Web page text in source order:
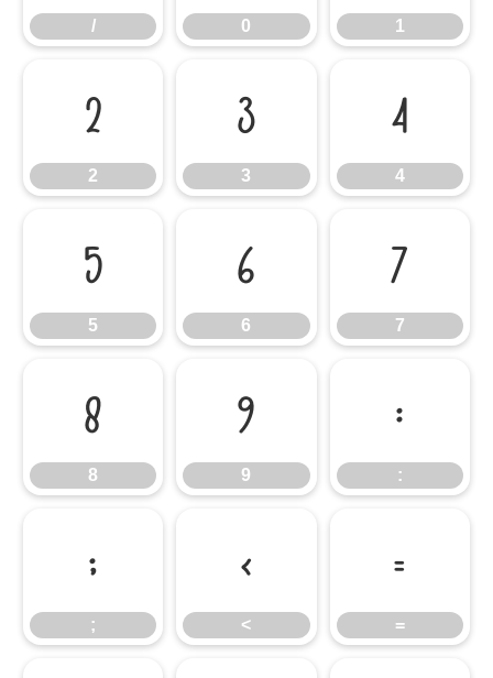
/ 0 1
2
2
3
3
4
4
5
5
6
6
7
7
8
8
9
9
:
:
;
;
<
<
=
=